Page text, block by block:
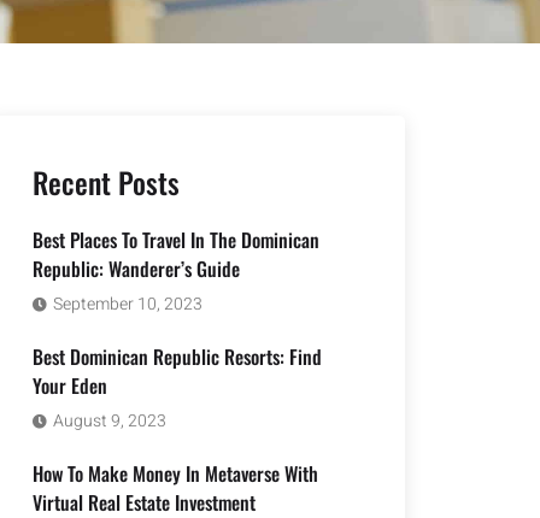
Recent Posts
Best Places To Travel In The Dominican
Republic: Wanderer’s Guide
September 10, 2023
Best Dominican Republic Resorts: Find
Your Eden
August 9, 2023
How To Make Money In Metaverse With
Virtual Real Estate Investment